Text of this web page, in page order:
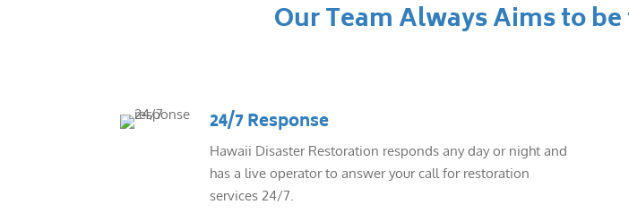
Our Team Always Aims to
24/7 Response
Hawaii Disaster Restoration responds any day or night and
has a live operator to answer your call for restoration
services 24/7.